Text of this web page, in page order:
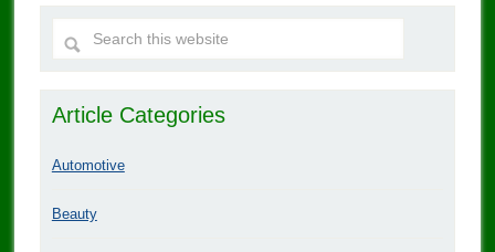
Article Categories
Automotive
Beauty